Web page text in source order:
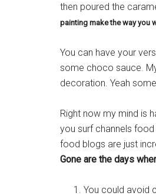
then poured the
painting make the way you
You can have your
some choco sauce.
decoration. Yeah
Right now my mind is
you surf channels
food blogs are just
Gone are the days
You could avoid